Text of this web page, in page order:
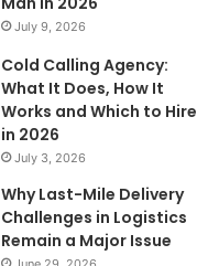
July 9, 2026
Cold Calling Agency:
What It Does, How It
Works and Which to Hire
in 2026
July 3, 2026
Why Last-Mile Delivery
Challenges in Logistics
Remain a Major Issue